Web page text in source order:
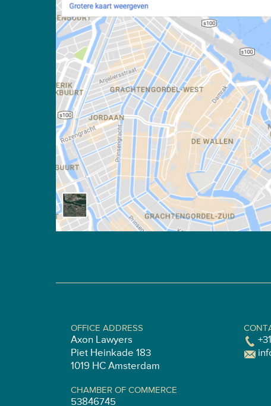
OFFICE ADDRESS
Axon Lawyers
Piet Heinkade 183
1019 HC Amsterdam
CHAMBER OF COMMERCE
53846745